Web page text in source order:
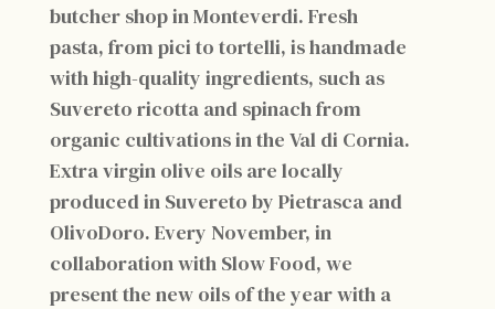
butcher shop in Monteverdi. Fresh
pasta, from pici to tortelli, is handmade
with high-quality ingredients, such as
Suvereto ricotta and spinach from
organic cultivations in the Val di Cornia.
Extra virgin olive oils are locally
produced in Suvereto by Pietrasca and
OlivoDoro. Every November, in
collaboration with Slow Food, we
present the new oils of the year with a